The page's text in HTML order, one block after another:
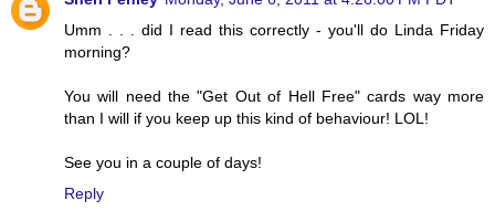
Umm . . . did I read this correctly - you'll do Linda Friday
morning?
You will need the "Get Out of Hell Free" cards way more
than I will if you keep up this kind of behaviour! LOL!
See you in a couple of days!
Reply